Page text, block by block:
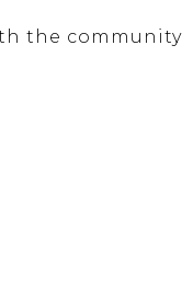
the community